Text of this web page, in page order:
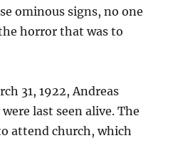
ominous signs, no one
horror that was to
31, 1922, Andreas
last seen alive. The
attend church, which